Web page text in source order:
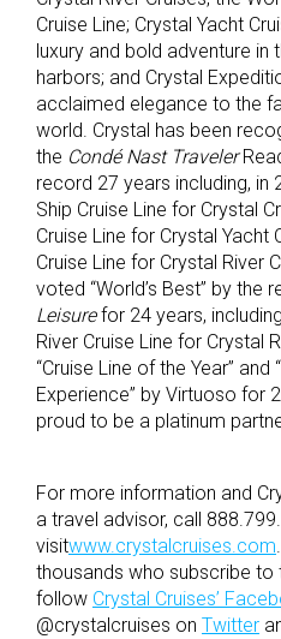
Cruise Line; Crystal Yacht
luxury and bold adventure in
harbors; and Crystal
acclaimed elegance to the
world. Crystal has been
the Condé Nast Traveler
record 27 years including, in
Ship Cruise Line for Crystal
Cruise Line for Crystal Yacht
Cruise Line for Crystal River
voted “World’s Best” by the
Leisurefor 24 years,
River Cruise Line for Crystal
“Cruise Line of the Year”
Experience” by Virtuoso for
proud to be a platinum
For more information and
a travel advisor, call
visitwww.crystalcruises.com
thousands who subscribe to
follow Crystal Cruises’
@crystalcruises on Twitter